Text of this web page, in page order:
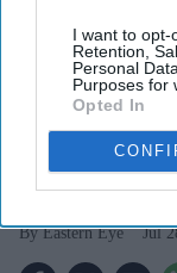
I want to opt-
Retention,
Personal
Purposes for
Opted In
Bangladesh and China
progress was delayed for
long-
Eastern Eye Jul